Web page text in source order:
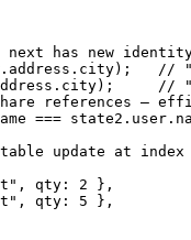
next has new
//
//
references —
===
update at index
qty: 2 },
qty: 5 },